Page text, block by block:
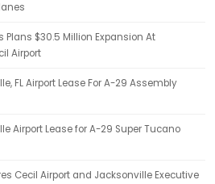
Plans $30.5 Million Expansion At
Airport
FL Airport Lease For A-29 Assembly
Airport Lease for A-29 Super Tucano
Cecil Airport and Jacksonville Executive